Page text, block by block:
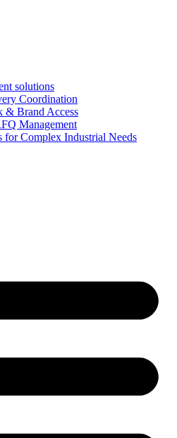
solutions
Coordination
& Brand Access
Management
for Complex Industrial Needs